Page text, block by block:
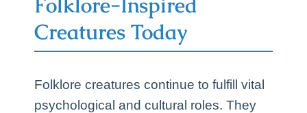
Creatures Today
Folklore creatures continue to fulfill vital
psychological and cultural roles. They